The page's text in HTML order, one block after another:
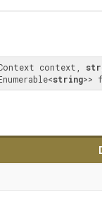
context,
string>>